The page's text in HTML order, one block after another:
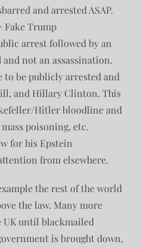
and arrested ASAP.
Trump
arrest followed by an
not an assassination.
to be publicly arrested and
and Hillary Clinton. This
Hitler bloodline and
poisoning, etc.
for his Epstein
from elsewhere.
the rest of the world
the law. Many more
UK until blackmailed
is brought down,